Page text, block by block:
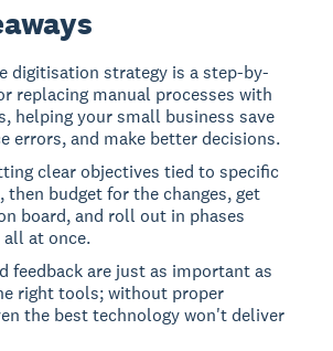
digitisation strategy is a step-by-
replacing manual processes with
helping your small business save
errors, and make better decisions.
clear objectives tied to specific
then budget for the changes, get
board, and roll out in phases
at once.
feedback are just as important as
right tools; without proper
the best technology won't deliver